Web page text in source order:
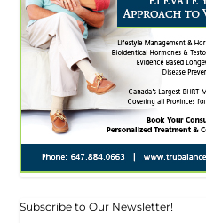
Subscribe to Our Newsletter!